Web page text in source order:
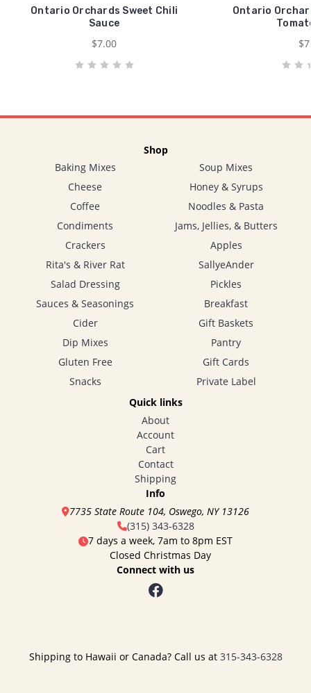
Ontario Orchards Sweet Chili
Sauce
$7.00
Ontario
Shop
Baking Mixes
Cheese
Coffee
Condiments
Crackers
Rita's & River Rat
Salad Dressing
Sauces & Seasonings
Cider
Dip Mixes
Gluten Free
Snacks
Soup Mixes
Honey & Syrups
Noodles & Pasta
Jams, Jellies, & Butters
Apples
SallyeAnder
Pickles
Breakfast
Gift Baskets
Pantry
Gift Cards
Private Label
Quick links
About
Account
Cart
Contact
Shipping
Info
7735 State Route 104, Oswego, NY 13126
(315) 343-6328
7 days a week, 7am to 8pm EST
Closed Christmas Day
Connect with us
Shipping to Hawaii or Canada? Call us at 315-343-6328